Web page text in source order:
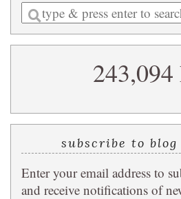
Enter
a
search
243,094
subscribe to
Enter your email address to
and receive notifications of